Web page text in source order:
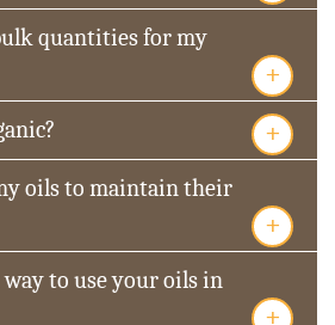
quantities for my
+
+
oils to maintain their
+
to use your oils in
+